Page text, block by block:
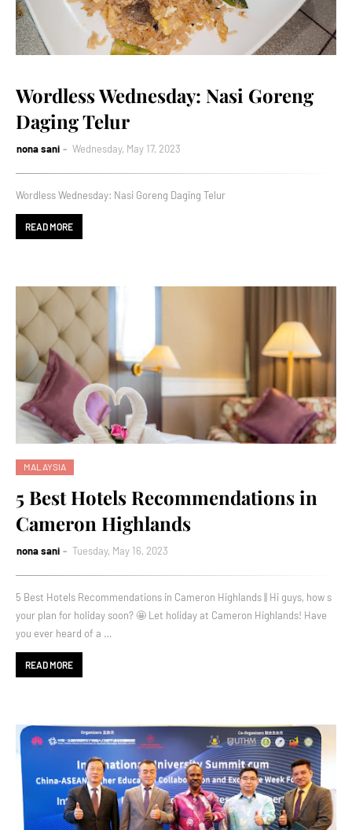
Wordless Wednesday: Nasi Goreng
Daging Telur
nona sani Wednesday, May 17, 2023
Wordless Wednesday: Nasi Goreng Daging Telur
READ MORE
MALAYSIA
5 Best Hotels Recommendations in
Cameron Highlands
nona sani Tuesday, May 16, 2023
5 Best Hotels Recommendations in Cameron Highlands || Hi guys, how s
your plan for holiday soon? 🤩 Let holiday at Cameron Highlands! Have
you ever heard of a …
READ MORE